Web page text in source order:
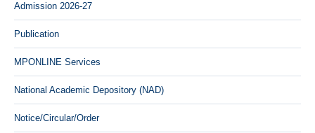
Admission 2026-27
Publication
MPONLINE Services
National Academic Depository (NAD)
Notice/Circular/Order